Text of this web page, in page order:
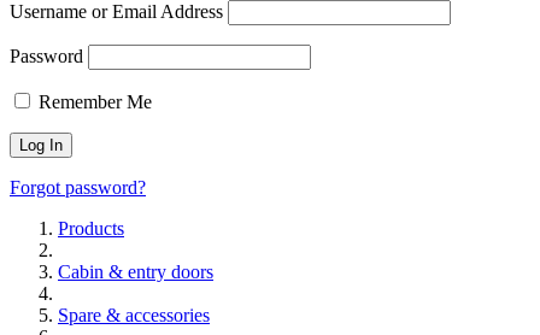
Username or Email Address
Password
Remember Me
Forgot password?
Products
Cabin & entry doors
Spare & accessories